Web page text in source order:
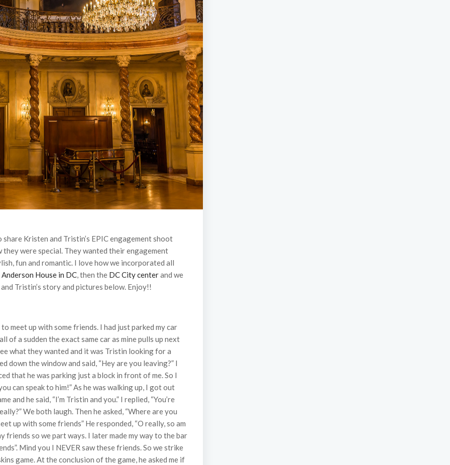
Kristen and Tristin’s EPIC engagement shoot
were special. They wanted their engagement
fun and romantic. I love how we incorporated all
Anderson House in DC, then the DC City centerand we
Tristin’s story and pictures below. Enjoy!!
meet up with some friends. I had just parked my car
of a sudden the exact same car as mine pulls up next
what they wanted and it was Tristin looking for a
down the window and said, “Hey are you leaving?” I
that he was parking just a block in front of me. So I
can speak to him!” As he was walking up, I got out
and he said, “I’m Tristin and you.” I replied, “You’re
We both laugh. Then he asked, “Where are you
up with some friends” He responded, “O really, so am
friends so we part ways. I later made my way to the bar
Mind you I NEVER saw these friends. So we strike
game. At the conclusion of the game, he asked me if